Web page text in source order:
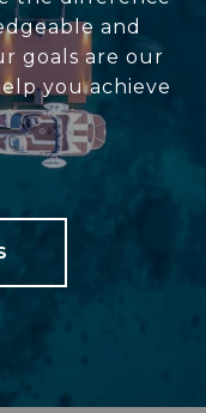
and
goals are our
you achieve